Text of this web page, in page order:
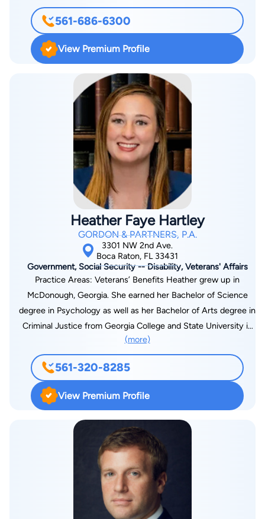
561-686-6300
View Premium Profile
Heather Faye Hartley
GORDON & PARTNERS, P.A.
3301 NW 2nd Ave.
Boca Raton, FL 33431
Government, Social Security -- Disability, Veterans' Affairs
Practice Areas: Veterans’ Benefits Heather grew up in
McDonough, Georgia. She earned her Bachelor of Science
degree in Psychology as well as her Bachelor of Arts degree in
Criminal Justice from Georgia College and State University in
2015. In 2018, Heather graduated from Mercer Law School
where she was the Secretary for the Animal Legal Defense
Club as well as an active member of the Association of
Women Law Students. In 2019, Heather moved to Florida and
joined Gordon and Partners. Heather was admitted to the
Florida Bar in 2021. Prior to being admitted to the Florida Bar,
Heather served as a paralegal for the Veterans’ Disability
Department. Through this experience, Heather gained
extensive knowledge about the working of claims at the
agency, Board of Veterans’ Appeals, and U.S. Court of
Veterans’ Appeals levels. Coming from a family of Veterans,
Heather understands the importance of getting justice for
(more)
561-320-8285
View Premium Profile